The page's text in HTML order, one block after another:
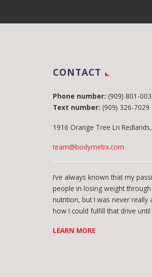
CONTACT
Phone number: (909) 801-
Text number: (909) 326-7029
1916 Orange Tree Ln
team@bodymetrx.com
I’ve always known that my
people in losing weight
nutrition, but I was never really
how I could fulfill that drive
LEARN MORE